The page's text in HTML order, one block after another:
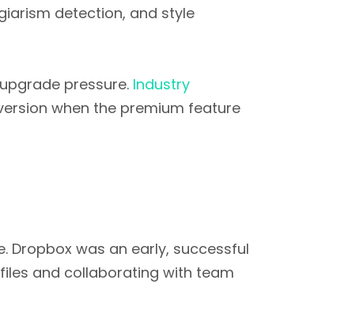
detection, and style
pressure. Industry
when the premium feature
Dropbox was an early, successful
and collaborating with team